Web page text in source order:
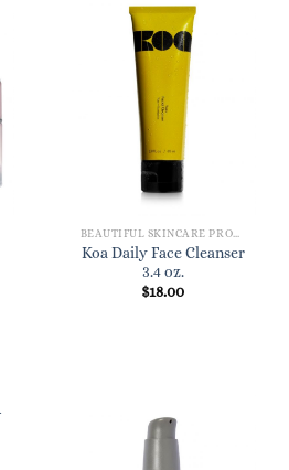
BEAUTIFUL SKINCARE PRODUCTS FOR WOMEN
Koa Daily Face Cleanser
3.4 oz.
$18.00